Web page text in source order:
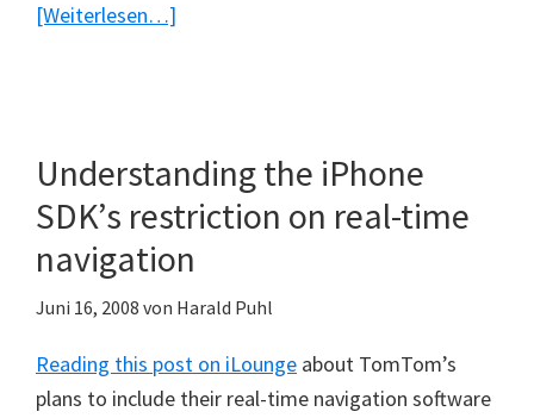
[Weiterlesen…]
Understanding the iPhone
SDK’s restriction on real-time
navigation
Juni 16, 2008 von Harald Puhl
Reading this post on iLounge about TomTom’s
plans to include their real-time navigation software